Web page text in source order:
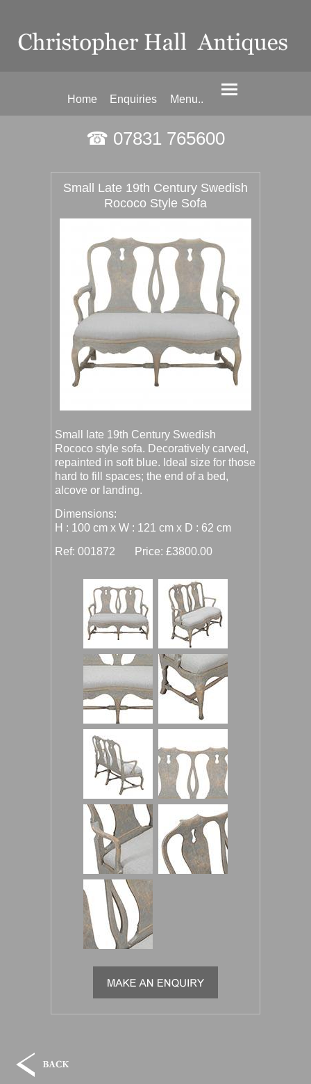
Home Enquiries Menu..
☎ 07831 765600
Small Late 19th Century Swedish
Rococo Style Sofa
Small late 19th Century Swedish
Rococo style sofa. Decoratively carved,
repainted in soft blue. Ideal size for those
hard to fill spaces; the end of a bed,
alcove or landing.
Dimensions:
H : 100 cm x W : 121 cm x D : 62 cm
Ref: 001872 Price: £3800.00